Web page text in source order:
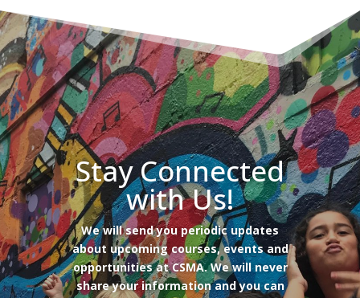
Stay Connected
with Us!
We will send you periodic updates
about upcoming courses, events and
opportunities at CSMA. We will never
share your information and you can